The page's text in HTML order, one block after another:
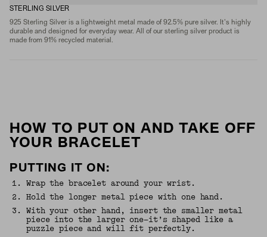
STERLING SILVER
925 Sterling Silver is a lightweight metal made of 92.5% pure silver. It's highly
durable and designed for everyday wear. All of our sterling silver product is
made from 91% recycled material.
HOW TO PUT ON AND TAKE OFF
YOUR BRACELET
PUTTING IT ON:
1.
Wrap the bracelet around your wrist.
2 .
Hold the longer metal piece with one hand.
3 .
With your other hand, insert the smaller metal
piece into the larger one—it’s shaped like a
puzzle piece and will fit perfectly.